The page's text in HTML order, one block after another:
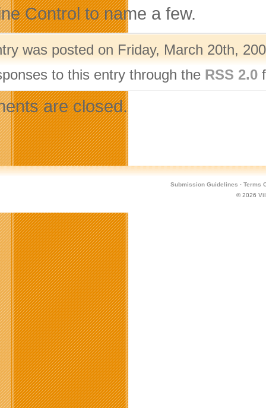
Control to name a few.
was posted on Friday, March 20th,
to this entry through the RSS 2.0
are closed.
Submission Guidelines · Terms
© 2026